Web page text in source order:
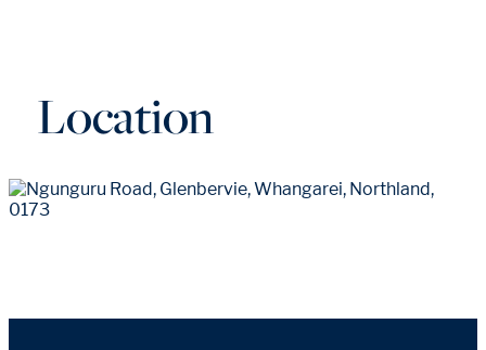
Location